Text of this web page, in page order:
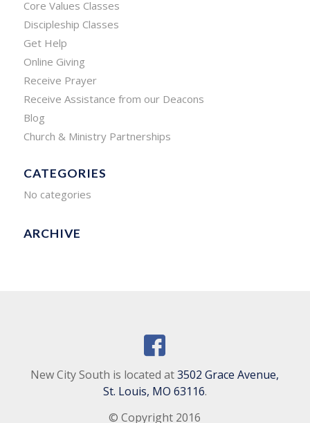
Core Values Classes
Discipleship Classes
Get Help
Online Giving
Receive Prayer
Receive Assistance from our Deacons
Blog
Church & Ministry Partnerships
CATEGORIES
No categories
ARCHIVE
New City South is located at3502 Grace Avenue,
St. Louis, MO 63116.
© Copyright 2016